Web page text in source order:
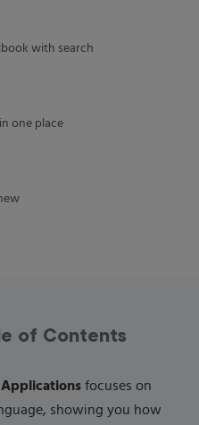
with search
one place
of Contents
focuses on
showing you how